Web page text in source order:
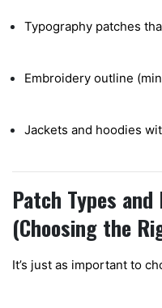
Typography patches
Embroidery outline
Jackets and hoodies
Patch Types
(Choosing the
It’s just as important to